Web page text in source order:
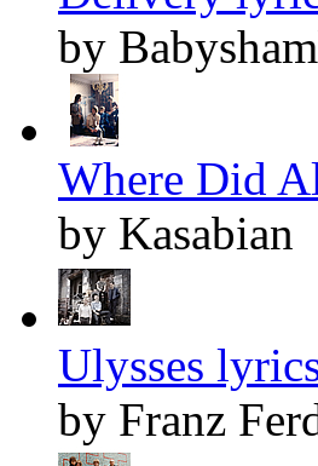
by
Where Did
by Kasabian
Ulysses
by Franz